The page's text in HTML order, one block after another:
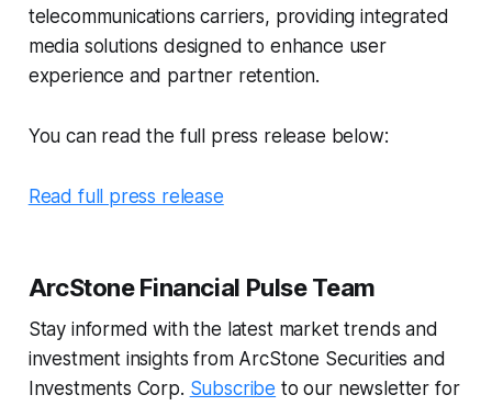
telecommunications carriers, providing integrated
media solutions designed to enhance user
experience and partner retention.
You can read the full press release below:
Read full press release
ArcStone Financial Pulse Team
Stay informed with the latest market trends and
investment insights from ArcStone Securities and
Investments Corp. Subscribe to our newsletter for